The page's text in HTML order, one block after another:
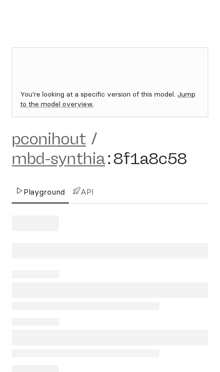
You're looking at a specific version of this model. Jump
to the model overview.
pconihout /
mbd-synthia:8f1a8c58
Playground API